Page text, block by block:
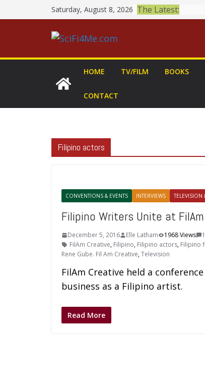
to
Saturday, August 8, 2026 The Latest:
HOME TV/FILM BOOKS
CONTACT
Filipino actors
CONVENTIONS & EVENTS INTERVIEWS TELEVISION
Filipino Writers Unite at
December 5, 2016 Elle Latham 1968 Views
FilAm Creative, Filipino, Filipino actors, Filipino
Rene Gube. Fil Am Creative,Television
FilAm Creative held a
business as a Filipino artist.
Read More